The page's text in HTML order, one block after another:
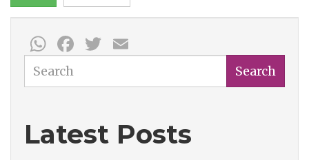
WhatsApp
Facebook
Twitter
Search Search
Latest Posts